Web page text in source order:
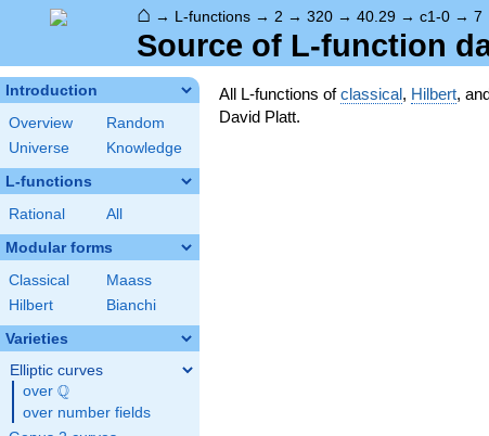
⌂ → L-functions → 2 → 320 → 40.29 → c1-0 → 7
Source of L-function
Introduction
Overview
Random
Universe
Knowledge
L-functions
Rational All
Modular forms
Classical
Maass
Hilbert
Bianchi
Varieties
Elliptic curves
over \Q
Q
over number fields
All L-functions ofclassical, Hilbert,
David Platt.